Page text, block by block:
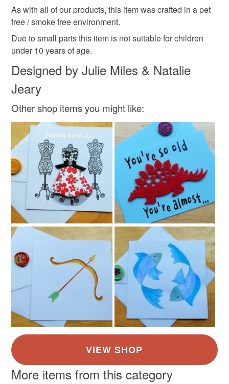
Light Brown Cream Ivory
Natural
As with all of our products, this item was crafted in a pet
free / smoke free environment.
Due to small parts this item is not suitable for children
under 10 years of age.
Designed by Julie Miles & Natalie
Jeary
Other shop items you might like:
More items from this category